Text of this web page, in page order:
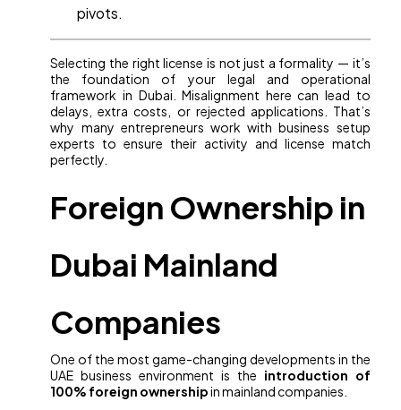
pivots.
Selecting the right license is not just a formality — it’s
the foundation of your legal and operational
framework in Dubai. Misalignment here can lead to
delays, extra costs, or rejected applications. That’s
why many entrepreneurs work with business setup
experts to ensure their activity and license match
perfectly.
Foreign Ownership in
Dubai Mainland
Companies
One of the most game-changing developments in the
UAE business environment is the introduction of
100% foreign ownershipin mainland companies.